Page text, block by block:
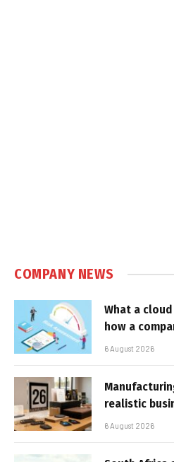
COMPANY NEWS
What a
how a
6 August 2026
realistic
6 August 2026